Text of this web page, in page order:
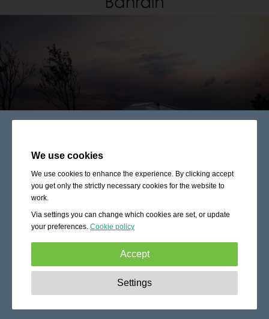
We use cookies
We use cookies to enhance the experience. By clicking accept
you get only the strictly necessary cookies for the website to
work.
Via settings you can change which cookies are set, or update
your preferences. Cookie policy
Accept
These cookies are essential to enable
basic functionality like navigation, granting access to
Settings